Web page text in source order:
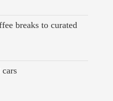
breaks to curated